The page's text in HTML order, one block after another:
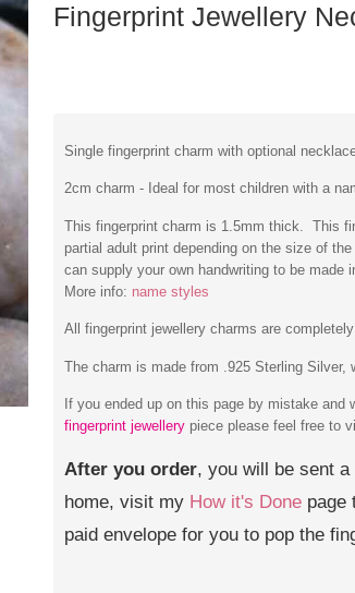
Fingerprint Jewellery
Single fingerprint charm with optional
2cm charm - Ideal for most children with a
This fingerprint charm is 1.5mm thick. This
partial adult print depending on the size of
can supply your own handwriting to be made
More info: name styles
All fingerprint jewellery charms are
The charm is made from .925 Sterling Silver,
If you ended up on this page by mistake and
fingerprint jewellery piece please feel free to
After you order, you will be sent
home, visit my How it's Done page
paid envelope for you to pop the